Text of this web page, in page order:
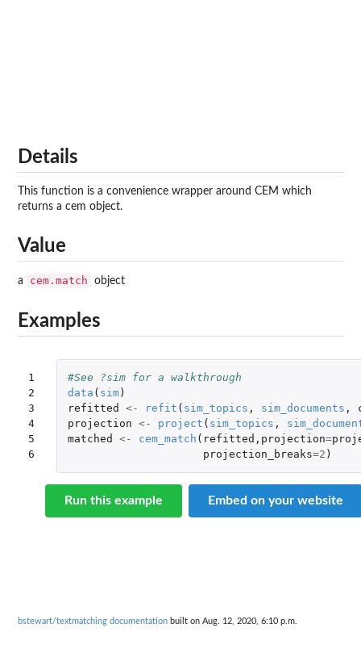
Details
This function is a convenience wrapper around CEM which
returns a cem object.
Value
a cem.match object
Examples
1
2
3
4
5
6
#See ?sim for a walkthrough
data ( sim)
refitted
<- refit ( sim_topics , sim_documents ,
projection <- project ( sim_topics ,
matched
<- cem_match ( refitted , projection=
projection_breaks=2 )
Run this example Embed on your website
bstewart/textmatching documentation built on Aug. 12, 2020, 6:10 p.m.